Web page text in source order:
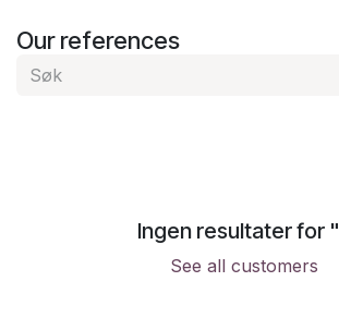
Our references
Ingen resultater for "
See all customers